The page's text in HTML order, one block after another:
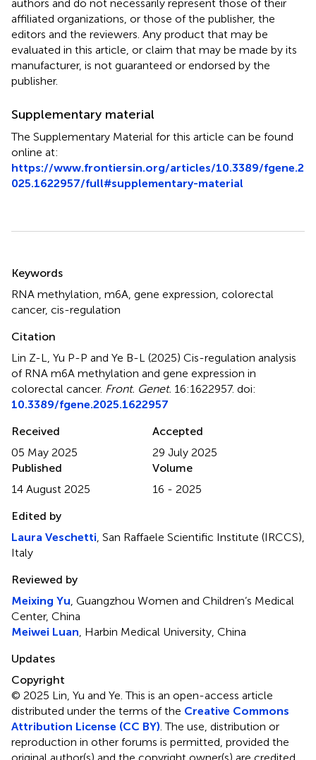
authors and do not necessarily represent those of their
affiliated organizations, or those of the publisher, the
editors and the reviewers. Any product that may be
evaluated in this article, or claim that may be made by its
manufacturer, is not guaranteed or endorsed by the
publisher.
Supplementary material
The Supplementary Material for this article can be found
online at:
https://www.frontiersin.org/articles/10.3389/fgene.2
025.1622957/full#supplementary-material
Summary
Keywords
RNA methylation, m6A, gene expression, colorectal
cancer, cis-regulation
Citation
Lin Z-L, Yu P-P and Ye B-L (2025) Cis-regulation analysis
of RNA m6A methylation and gene expression in
colorectal cancer. Front. Genet. 16:1622957. doi:
10.3389/fgene.2025.1622957
Received
05 May 2025
Accepted
29 July 2025
Published
14 August 2025
Volume
16 - 2025
Edited by
Laura Veschetti, San Raffaele Scientific Institute (IRCCS),
Italy
Reviewed by
Meixing Yu, Guangzhou Women and Children’s Medical
Center, China
Meiwei Luan, Harbin Medical University, China
Updates
Copyright
© 2025 Lin, Yu and Ye.This is an open-access article
distributed under the terms of the Creative Commons
Attribution License (CC BY). The use, distribution or
reproduction in other forums is permitted, provided the